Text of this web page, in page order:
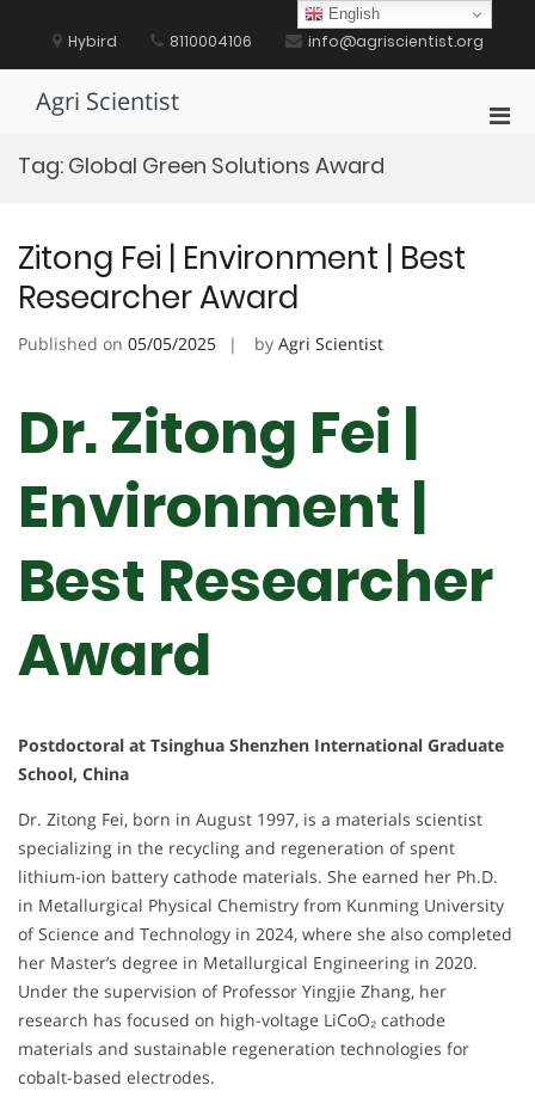
content Hybird 8110004106 info@agriscientist.org
Agri Scientist
Tag: Global Green Solutions Award
Zitong Fei | Environment | Best
Researcher Award
Published on 05/05/2025 by Agri Scientist
Dr. Zitong Fei |
Environment |
Best Researcher
Award
Postdoctoral at Tsinghua Shenzhen International Graduate
School, China
Dr. Zitong Fei, born in August 1997, is a materials scientist
specializing in the recycling and regeneration of spent
lithium-ion battery cathode materials. She earned her Ph.D.
in Metallurgical Physical Chemistry from Kunming University
of Science and Technology in 2024, where she also completed
her Master’s degree in Metallurgical Engineering in 2020.
Under the supervision of Professor Yingjie Zhang, her
research has focused on high-voltage LiCoO₂ cathode
materials and sustainable regeneration technologies for
cobalt-based electrodes.
English